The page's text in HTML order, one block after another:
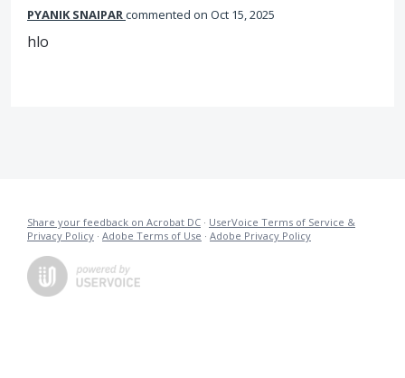
PYANIK SNAIPARcommented Oct 15, 2025
hlo
Share your feedback on Acrobat DC · UserVoice Terms of Service &
Privacy Policy · Adobe Terms of Use · Adobe Privacy Policy